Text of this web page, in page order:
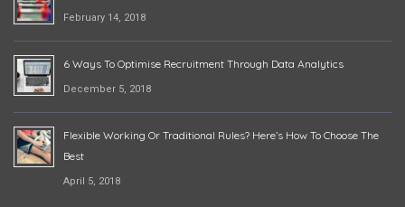
February 14, 2018
6 Ways To Optimise Recruitment Through Data Analytics
December 5, 2018
Flexible Working Or Traditional Rules? Here’s How To Choose The
Best
April 5, 2018